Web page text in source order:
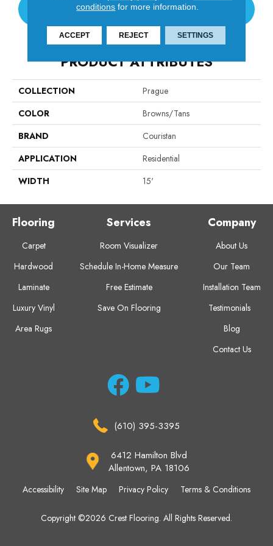
CONTACT US
PRODUCT ATTRIBUTES
COLLECTION
Prague
COLOR
Browns/Tans
BRAND
Couristan
APPLICATION
Residential
WIDTH
15'
Flooring
Carpet
Hardwood
Laminate
Luxury Vinyl
Area Rugs
Services
Room Visualizer
Schedule In-Home Measure
Free Estimate
Save On Flooring
Company
About Us
Our Team
Installation Team
Testimonials
Blog
Contact Us
(610) 395-3395
6412 Hamilton Blvd
Allentown, PA 18106
Copyright ©2026 Crest Flooring. All Rights Reserved.
Accessibility Site Map Privacy Policy Terms & Conditions
conditions for more information.
ACCEPT REJECT SETTINGS